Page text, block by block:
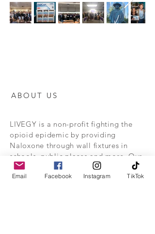
ABOUT US
LIVEGY is a non-profit fighting the
opioid epidemic by providing
Naloxone through wall fixtures in
schools, public places and more. Our
goal is to save lives and educate the
public on the dangers of fentanyl.
Email Facebook Instagram TikTok